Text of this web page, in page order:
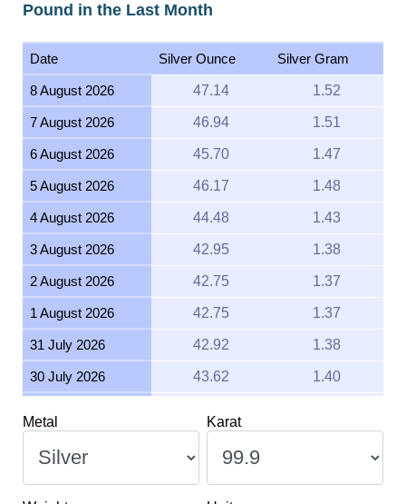
Pound in the Last Month
Date Silver Ounce Silver Gram
8 August 2026 47.14 1.52
7 August 2026 46.94 1.51
6 August 2026 45.70 1.47
5 August 2026 46.17 1.48
4 August 2026 44.48 1.43
3 August 2026 42.95 1.38
2 August 2026 42.75 1.37
1 August 2026 42.75 1.37
31 July 2026 42.92 1.38
30 July 2026 43.62 1.40
Metal Karat